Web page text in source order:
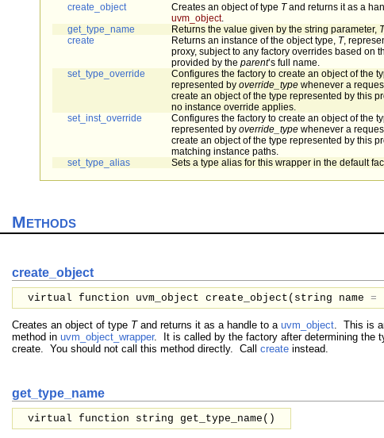
create_object
Creates an object of type Tand returns it as a
uvm_object.
get_type_name
Returns the value given by the string parameter,
create
Returns an instance of the object type, T,
proxy, subject to any factory overrides based on
provided by the parent’s full name.
set_type_override
Configures the factory to create an object of the
represented by override_typewhenever a
create an object of the type represented by this
no instance override applies.
set_inst_override
Configures the factory to create an object of the
represented by override_typewhenever a
create an object of the type represented by this
matching instance paths.
set_type_alias
Sets a type alias for this wrapper in the default
Methods
create_object
virtual function uvm_object create_object( string name =
Creates an object of type Tand returns it as a handle to a uvm_object . This is
method in uvm_object_wrapper. It is called by the factory after determining the
create. You should not call this method directly. Call create instead.
get_type_name
virtual function string get_type_name()